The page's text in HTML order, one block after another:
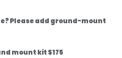
Please add ground-mount
mount kit $175